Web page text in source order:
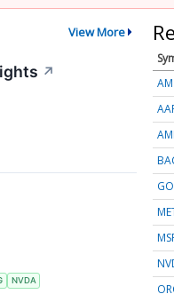
View More
↗
NVDA